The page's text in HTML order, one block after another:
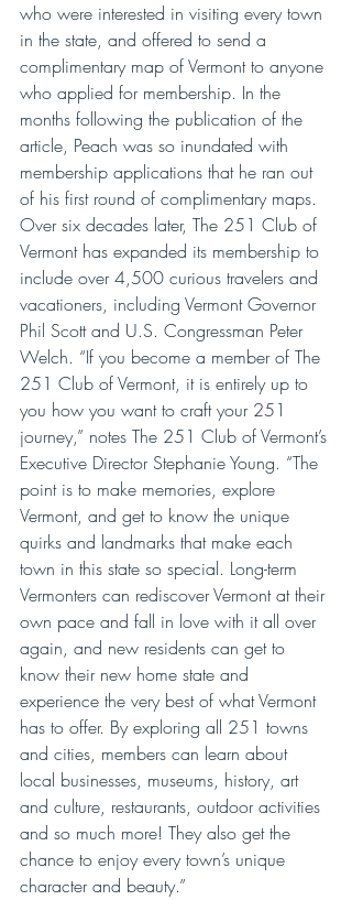
who were interested in visiting every town
in the state, and offered to send a
complimentary map of Vermont to anyone
who applied for membership. In the
months following the publication of the
article, Peach was so inundated with
membership applications that he ran out
of his first round of complimentary maps.
Over six decades later, The 251 Club of
Vermont has expanded its membership to
include over 4,500 curious travelers and
vacationers, including Vermont Governor
Phil Scott and U.S. Congressman Peter
Welch. “If you become a member of The
251 Club of Vermont, it is entirely up to
you how you want to craft your 251
journey,” notes The 251 Club of Vermont’s
Executive Director Stephanie Young. “The
point is to make memories, explore
Vermont, and get to know the unique
quirks and landmarks that make each
town in this state so special. Long-term
Vermonters can rediscover Vermont at their
own pace and fall in love with it all over
again, and new residents can get to
know their new home state and
experience the very best of what Vermont
has to offer. By exploring all 251 towns
and cities, members can learn about
local businesses, museums, history, art
and culture, restaurants, outdoor activities
and so much more! They also get the
chance to enjoy every town’s unique
character and beauty.”